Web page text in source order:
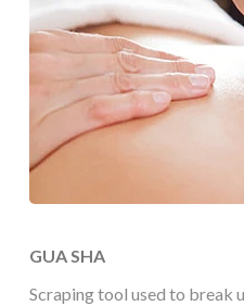
GUA SHA
Scraping tool used to break